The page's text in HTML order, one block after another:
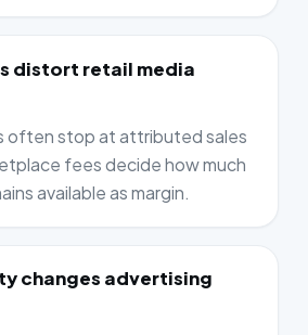
distort retail media
often stop at attributed sales
fees decide how much
available as margin.
changes advertising